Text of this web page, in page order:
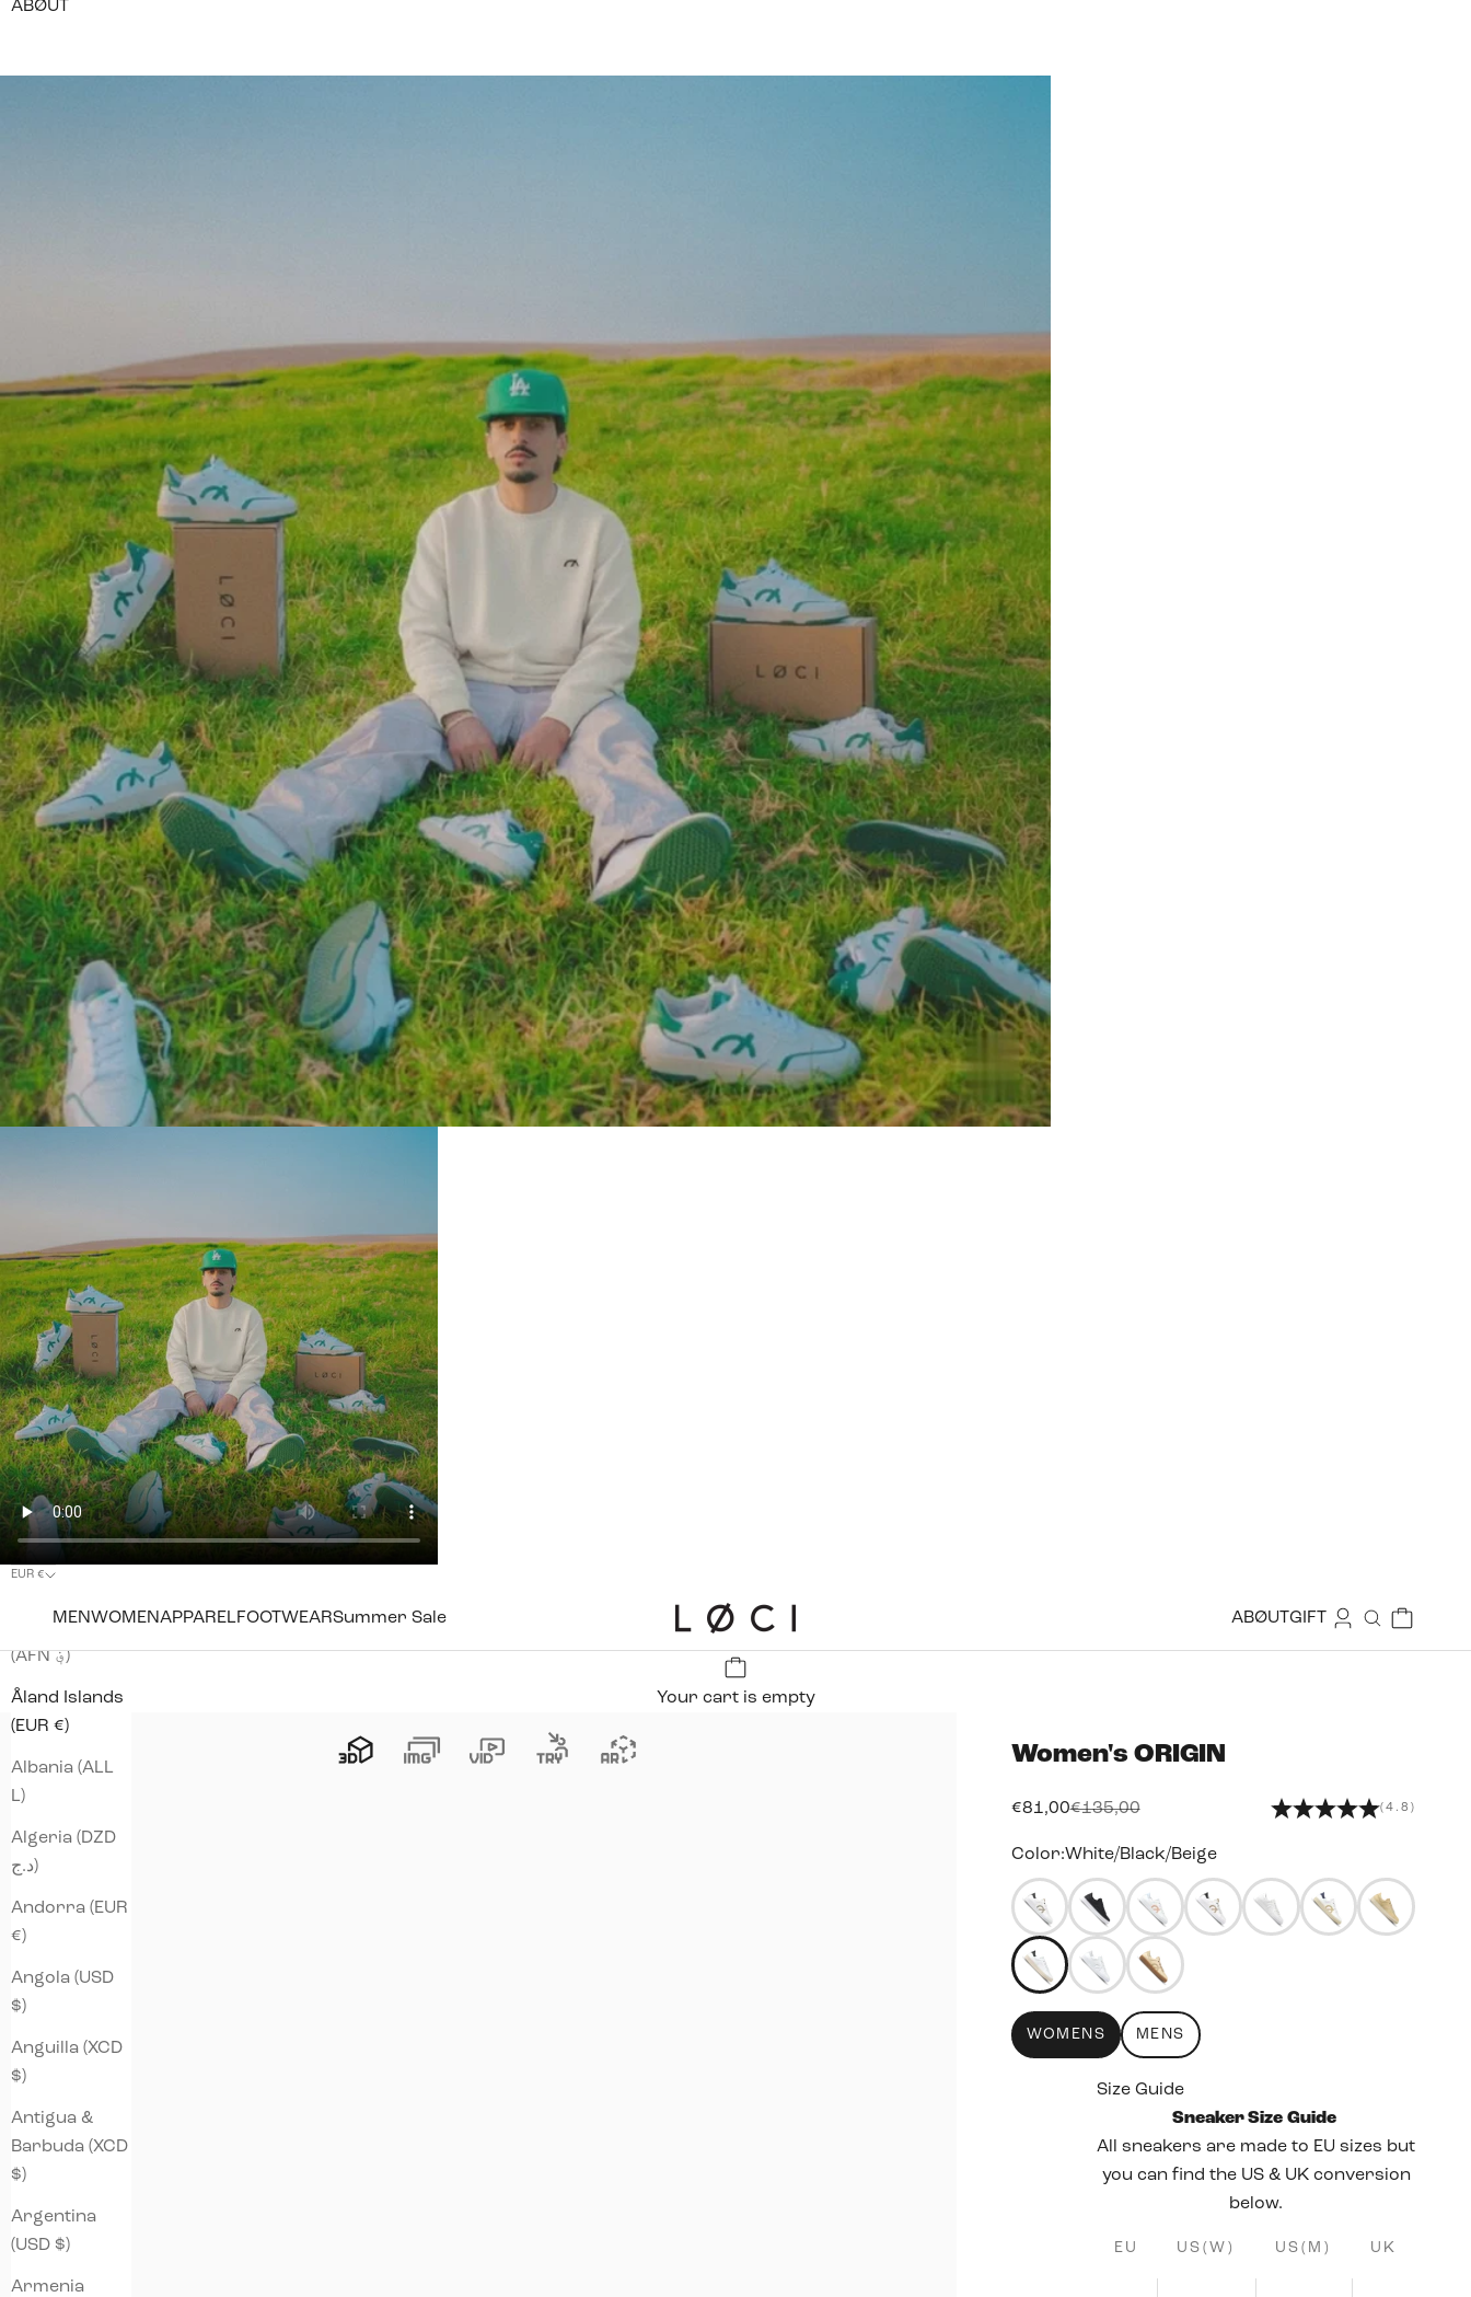
ABØUT
EUR €
Afghanistan
(AFN ؋)
Åland Islands
(EUR €)
Albania (ALL
L)
Algeria (DZD
د.ج)
Andorra (EUR
€)
Angola (USD
$)
Anguilla (XCD
$)
Antigua &
Barbuda (XCD
$)
Argentina
(USD $)
Armenia
MENWOMENAPPARELFOOTWEARSummer Sale LØCI ABØUTGIFTLoginSearch
Cart
Your cart is empty
Women's ORIGIN
Sale price
€81,00Regular price
€135,00 (4.8)
Color:White/Black/Beige
49455948824823
49455950135543
49455952560375
49455953182967
49455954460919
49455955706103
49455956787447
49455960260855
49455953903863
WOMENS MENS
Size Guide
Sneaker Size Guide
All sneakers are made to EU sizes but
you can find the US & UK conversion
below.
EU US(W) US(M) UK